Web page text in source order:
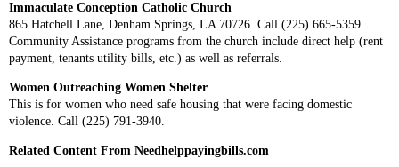
Immaculate Conception Catholic Church
865 Hatchell Lane, Denham Springs, LA 70726. Call (225) 665-5359
Community Assistance programs from the church include direct help (rent
payment, tenants utility bills, etc.) as well as referrals.
Women Outreaching Women Shelter
This is for women who need safe housing that were facing domestic
violence. Call (225) 791-3940.
Related Content From Needhelppayingbills.com